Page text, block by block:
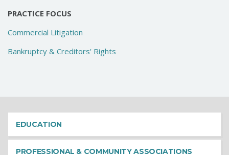
PRACTICE FOCUS
Commercial Litigation
Bankruptcy & Creditors' Rights
EDUCATION
PROFESSIONAL & COMMUNITY ASSOCIATIONS